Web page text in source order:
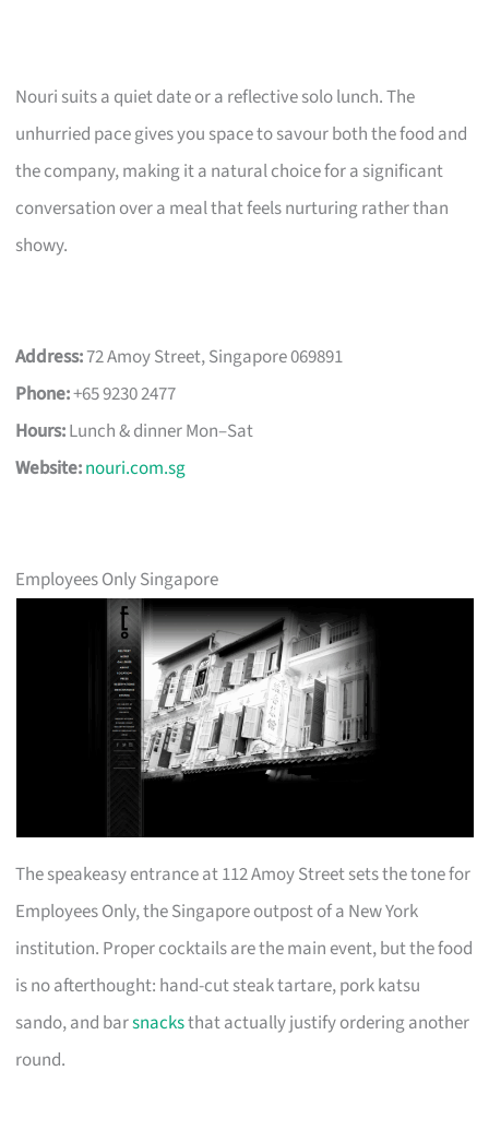
Nouri suits a quiet date or a reflective solo lunch. The
unhurried pace gives you space to savour both the food and
the company, making it a natural choice for a significant
conversation over a meal that feels nurturing rather than
showy.
Address:72 Amoy Street, Singapore 069891
Phone:+65 9230 2477
Hours:Lunch & dinner Mon–Sat
Website:nouri.com.sg
Employees Only Singapore
The speakeasy entrance at 112 Amoy Street sets the tone for
Employees Only, the Singapore outpost of a New York
institution. Proper cocktails are the main event, but the food
is no afterthought: hand-cut steak tartare, pork katsu
sando, and barsnacksthat actually justify ordering another
round.